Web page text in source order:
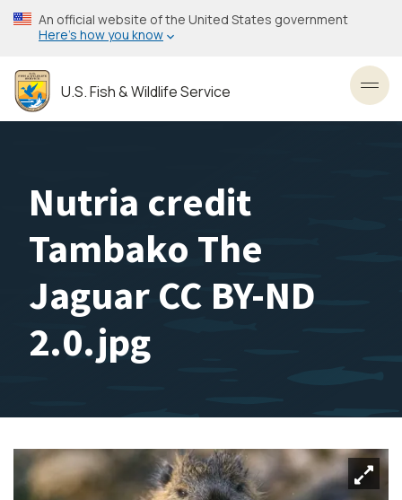
Skip
to
content
An official website of the United States government
Here’s how you know
U.S. Fish & Wildlife Service
Nutria credit
Tambako The
Jaguar CC BY-ND
2.0.jpg